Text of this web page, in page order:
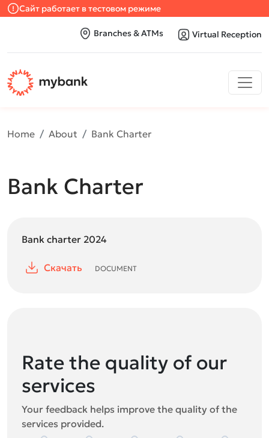
Сайт работает в тестовом режиме
Branches & ATMs Virtual Reception
Home About Bank Charter
Bank Charter
Bank charter 2024
Скачать DOCUMENT
Rate the quality of our
services
Your feedback helps improve the quality of the
services provided.